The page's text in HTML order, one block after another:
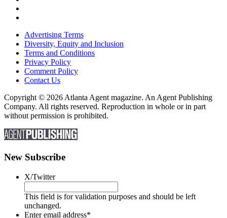
Advertising Terms
Diversity, Equity and Inclusion
Terms and Conditions
Privacy Policy
Comment Policy
Contact Us
Copyright © 2026 Atlanta Agent magazine. An Agent Publishing
Company. All rights reserved. Reproduction in whole or in part
without permission is prohibited.
New Subscribe
X/Twitter
This field is for validation purposes and should be left
unchanged.
Enter email address*